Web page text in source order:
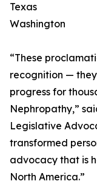
Texas
Washington
“These
recognition —
progress for
Nephropathy,”
Legislative
transformed
advocacy that is
North America.”